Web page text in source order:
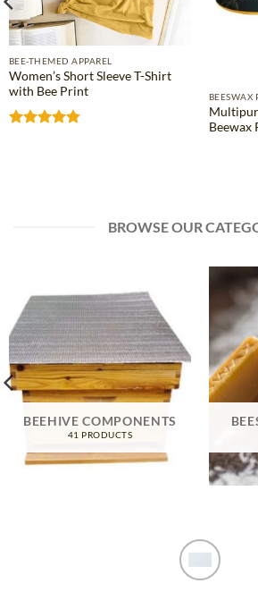
BEE-THEMED APPAREL
Women’s Short Sleeve T-Shirt
with Bee Print
BEESWAX
Beewax
BROWSE OUR
BEEHIVE COMPONENTS
41 PRODUCTS